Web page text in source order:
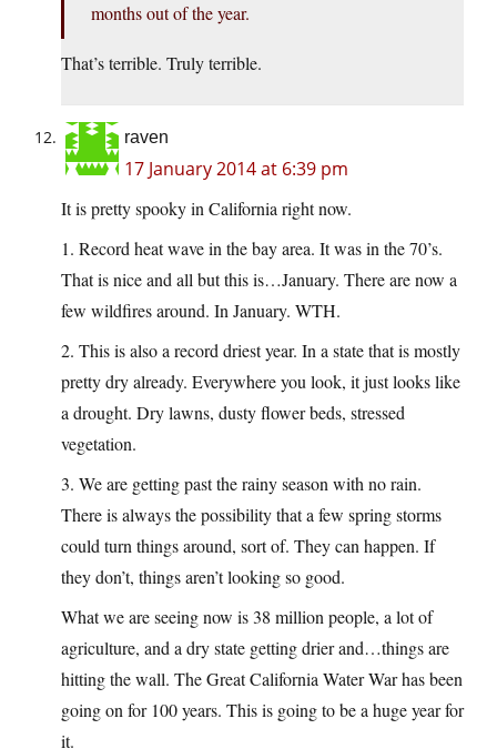
months out of the year.
That’s terrible. Truly terrible.
raven
17 January 2014 at 6:39 pm
It is pretty spooky in California right now.
1. Record heat wave in the bay area. It was in the 70’s.
That is nice and all but this is…January. There are now a
few wildfires around. In January. WTH.
2. This is also a record driest year. In a state that is mostly
pretty dry already. Everywhere you look, it just looks like
a drought. Dry lawns, dusty flower beds, stressed
vegetation.
3. We are getting past the rainy season with no rain.
There is always the possibility that a few spring storms
could turn things around, sort of. They can happen. If
they don’t, things aren’t looking so good.
What we are seeing now is 38 million people, a lot of
agriculture, and a dry state getting drier and…things are
hitting the wall. The Great California Water War has been
going on for 100 years. This is going to be a huge year for
it.